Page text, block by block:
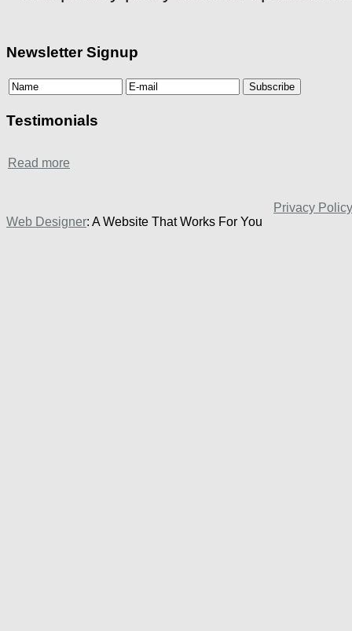
Newsletter Signup
Testimonials
Read more
Privacy Policy
Web Designer: A Website That Works For You